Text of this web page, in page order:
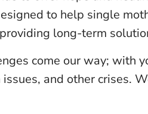
to help single
long-term
come our way; with
and other crises.